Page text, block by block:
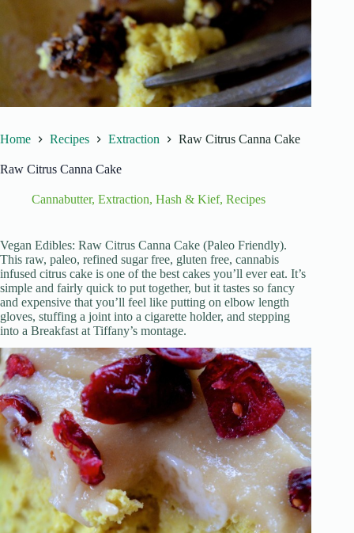
Home Recipes Extraction Raw Citrus Canna Cake
Raw Citrus Canna Cake
Cannabutter, Extraction, Hash & Kief, Recipes
Vegan Edibles: Raw Citrus Canna Cake (Paleo Friendly).
This raw, paleo, refined sugar free, gluten free, cannabis
infused citrus cake is one of the best cakes you’ll ever eat. It’s
simple and fairly quick to put together, but it tastes so fancy
and expensive that you’ll feel like putting on elbow length
gloves, stuffing a joint into a cigarette holder, and stepping
into a Breakfast at Tiffany’s montage.